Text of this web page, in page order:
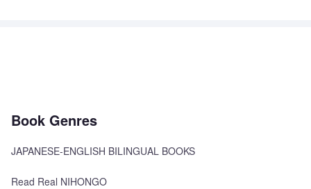
Book Genres
JAPANESE-ENGLISH BILINGUAL BOOKS
Read Real NIHONGO